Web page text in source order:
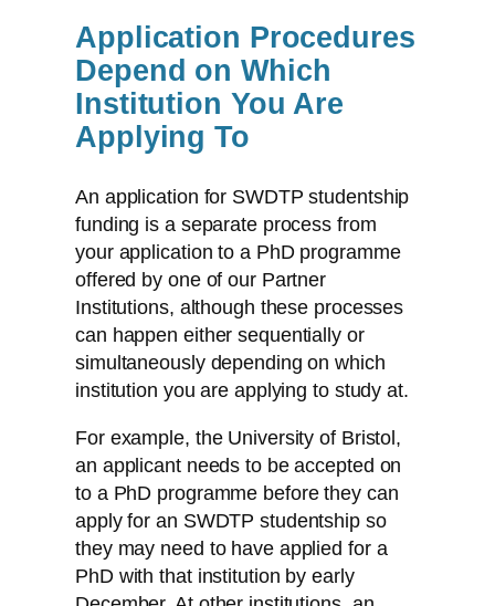
Application Procedures
Depend on Which
Institution You Are
Applying To
An application for SWDTP studentship
funding is a separate process from
your application to a PhD programme
offered by one of our Partner
Institutions, although these processes
can happen either sequentially or
simultaneously depending on which
institution you are applying to study at.
For example, the University of Bristol,
an applicant needs to be accepted on
to a PhD programme before they can
apply for an SWDTP studentship so
they may need to have applied for a
PhD with that institution by early